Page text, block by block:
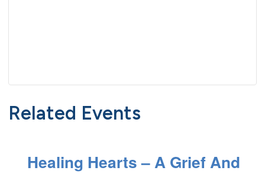
Related Events
Healing Hearts – A Grief And